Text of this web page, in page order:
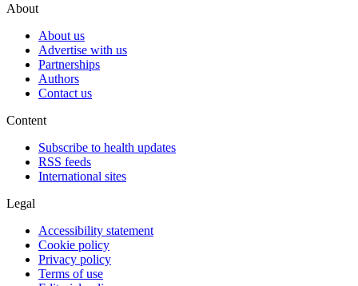
About
About us
Advertise with us
Partnerships
Authors
Contact us
Content
Subscribe to health updates
RSS feeds
International sites
Legal
Accessibility statement
Cookie policy
Privacy policy
Terms of use